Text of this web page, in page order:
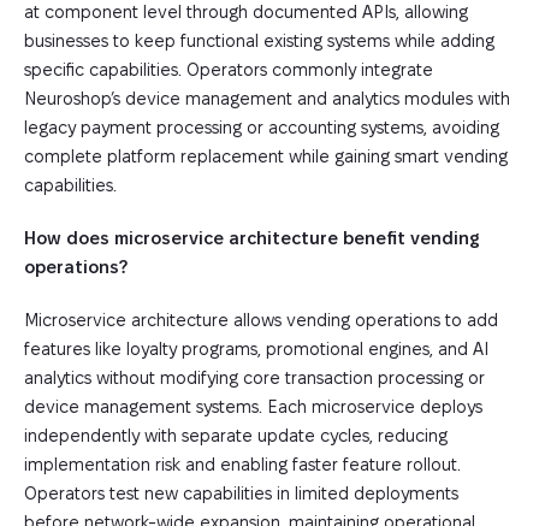
at component level through documented APIs, allowing
businesses to keep functional existing systems while adding
specific capabilities. Operators commonly integrate
Neuroshop’s device management and analytics modules with
legacy payment processing or accounting systems, avoiding
complete platform replacement while gaining smart vending
capabilities.
How does microservice architecture benefit vending
operations?
Microservice architecture allows vending operations to add
features like loyalty programs, promotional engines, and AI
analytics without modifying core transaction processing or
device management systems. Each microservice deploys
independently with separate update cycles, reducing
implementation risk and enabling faster feature rollout.
Operators test new capabilities in limited deployments
before network-wide expansion, maintaining operational